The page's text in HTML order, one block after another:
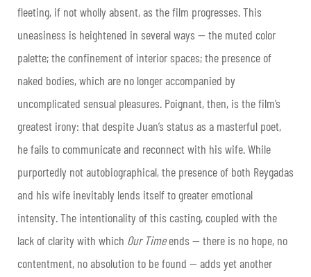
fleeting, if not wholly absent, as the film progresses. This
uneasiness is heightened in several ways — the muted color
palette; the confinement of interior spaces; the presence of
naked bodies, which are no longer accompanied by
uncomplicated sensual pleasures. Poignant, then, is the film’s
greatest irony: that despite Juan’s status as a masterful poet,
he fails to communicate and reconnect with his wife. While
purportedly not autobiographical, the presence of both Reygadas
and his wife inevitably lends itself to greater emotional
intensity. The intentionality of this casting, coupled with the
lack of clarity with which Our Timeends — there is no hope, no
contentment, no absolution to be found — adds yet another